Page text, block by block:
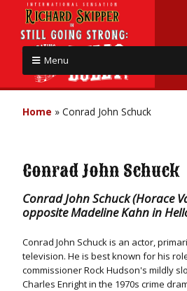
Menu
Home » Conrad John Schuck
Conrad John Schuck
Conrad John Schuck (Horace
opposite Madeline Kahn in
Conrad John Schuck is an actor,
television. He is best known for his
commissioner Rock Hudson's mildly
Charles Enright in the 1970s crime